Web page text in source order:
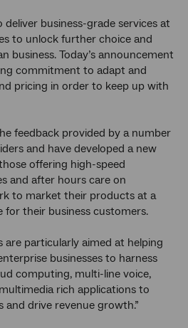
deliver business-grade services at
to unlock further choice and
business. Today’s announcement
commitment to adapt and
pricing in order to keep up with
feedback provided by a number
and have developed a new
offering high-speed
and after hours care on
to market their products at a
for their business customers.
are particularly aimed at helping
businesses to harness
computing, multi-line voice,
rich applications to
and drive revenue growth.”